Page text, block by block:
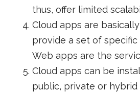
thus, offer limited
Cloud apps are
provide a set of
Web apps are the
Cloud apps can be
public, private or hybrid